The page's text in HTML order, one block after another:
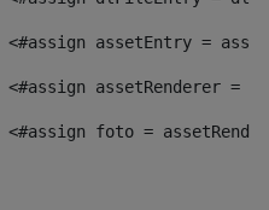
<#assign assetEntry =
<#assign assetRenderer =
<#assign foto =